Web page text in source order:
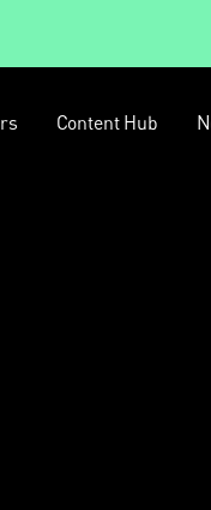
Content Hub